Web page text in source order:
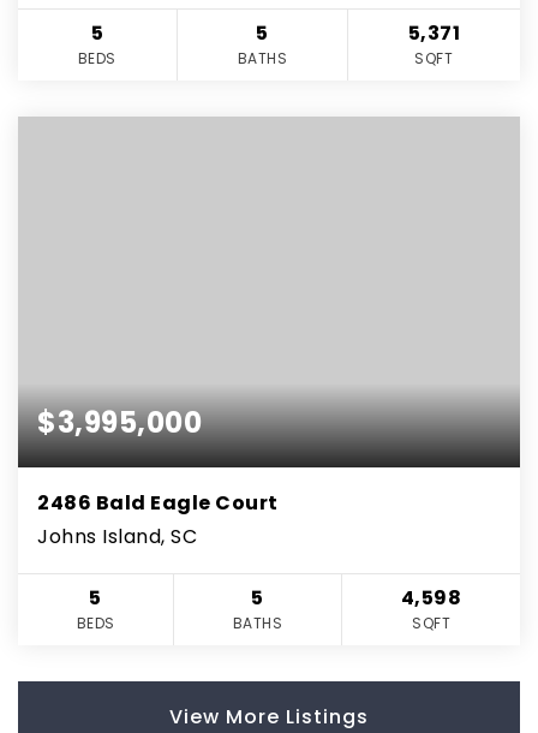
5
BEDS
5
BATHS
5,371
SQFT
$3,995,000
2486 Bald Eagle Court
Johns Island, SC
5
BEDS
5
BATHS
4,598
SQFT
View More Listings